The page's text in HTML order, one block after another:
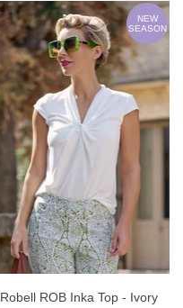
NEW
SEASON
Robell ROB Inka Top - Ivory